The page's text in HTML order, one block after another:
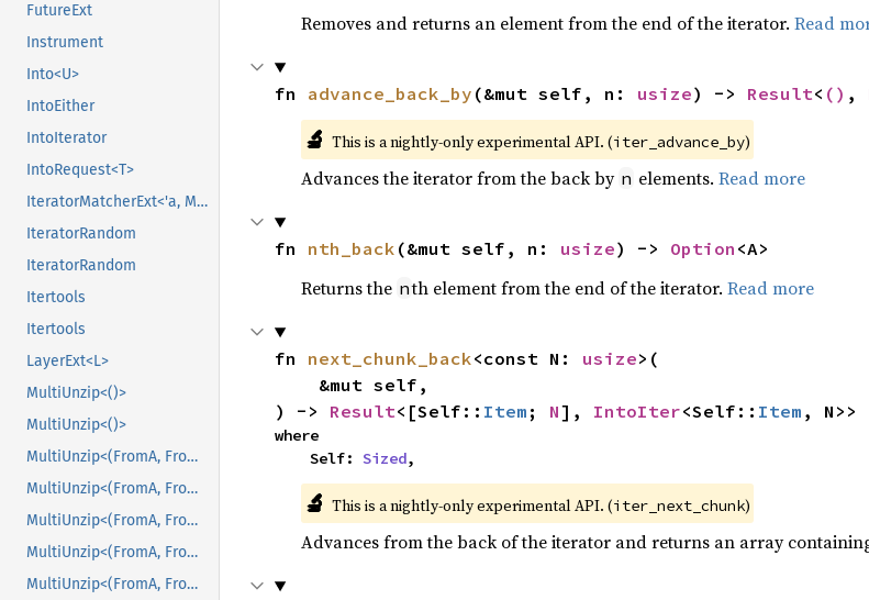
FutureExt
Instrument
Into<U>
IntoEither
IntoIterator
IntoRequest<T>
IteratorMatcherExt<'a, M, Input>
IteratorRandom
IteratorRandom
Itertools
Itertools
LayerExt<L>
MultiUnzip<()>
MultiUnzip<()>
MultiUnzip<(FromA, FromB)>
MultiUnzip<(FromA, FromB)>
MultiUnzip<(FromA, FromB, FromC)>
MultiUnzip<(FromA, FromB, FromC)>
MultiUnzip<(FromA, FromB, FromC, FromD)>
Removes and returns an element from the end of the iterator. Read
fn advance_back_by (&mut self, n: usize) -> Result< () ,
🔬 This is a nightly-only experimental API. (iter_advance_by)
Advances the iterator from the back by n elements. Read more
fn nth_back (&mut self, n: usize) -> Option <A>
Returns the nth element from the end of the iterator. Read more
fn next_chunk_back<const N: usize>(
) -> Result<[Self:: Item ; N], IntoIter<Self:: Item , N>>
where
    Self:
Sized,
🔬 This is a nightly-only experimental API. (iter_next_chunk)
Advances from the back of the iterator and returns an array